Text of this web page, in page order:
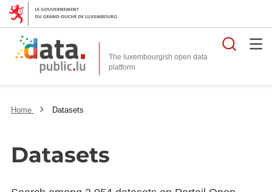
The luxembourgish open data
platform
Home Datasets
Datasets